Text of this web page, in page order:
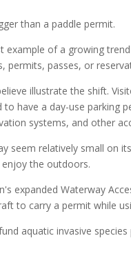
than a paddle permit.
example of a growing
permits, passes, or
illustrate the shift.
have a day-use parking
systems, and other
seem relatively small on
the outdoors.
expanded Waterway
to carry a permit while
aquatic invasive